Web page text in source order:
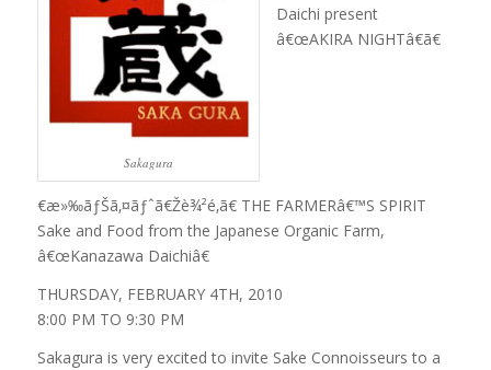
Sakagura
Daichi present
â€œAKIRA NIGHTâ€ã€
€æ»‰ãƒŠã‚¤ãƒˆã€Žè¾²é­‚ã€ THE FARMERâ€™S SPIRIT
Sake and Food from the Japanese Organic Farm,
â€œKanazawa Daichiâ€
THURSDAY, FEBRUARY 4TH, 2010
8:00 PM TO 9:30 PM
Sakagura is very excited to invite Sake Connoisseurs to a